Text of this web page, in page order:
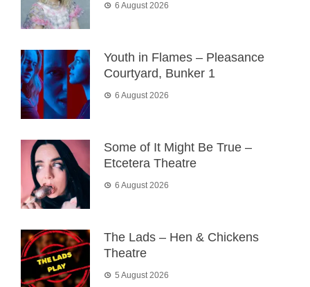
6 August 2026
Youth in Flames – Pleasance
Courtyard, Bunker 1
6 August 2026
Some of It Might Be True –
Etcetera Theatre
6 August 2026
The Lads – Hen & Chickens
Theatre
5 August 2026